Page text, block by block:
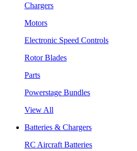
Chargers
Motors
Electronic Speed Controls
Rotor Blades
Parts
Powerstage Bundles
View All
Batteries & Chargers
RC Aircraft Batteries